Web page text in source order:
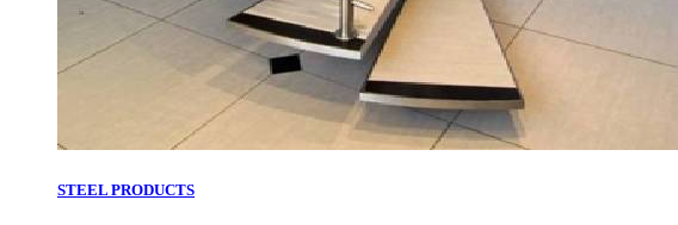
STEEL PRODUCTS